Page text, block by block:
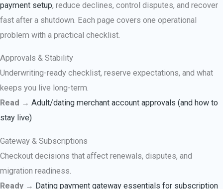
payment setup, reduce declines, control disputes, and recover
fast after a shutdown. Each page covers one operational
problem with a practical checklist.
Approvals & Stability
Underwriting-ready checklist, reserve expectations, and what
keeps you live long-term.
Read → Adult/dating merchant account approvals (and how to
stay live)
Gateway & Subscriptions
Checkout decisions that affect renewals, disputes, and
migration readiness.
Ready → Dating payment gateway essentials for subscription